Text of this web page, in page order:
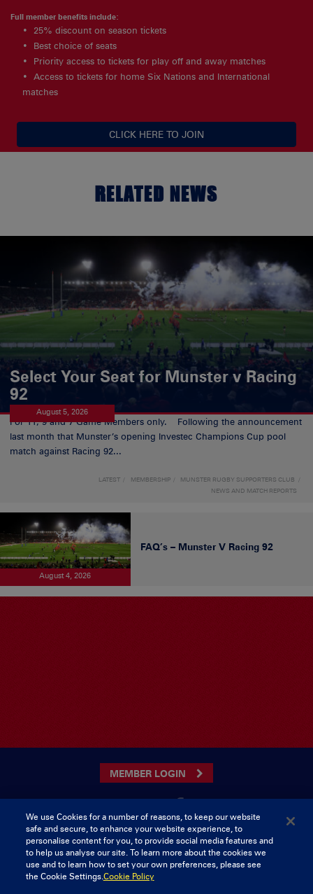
Full member benefits include:
25% discount on season tickets
Best choice of seats
Priority access to tickets for play off and away matches
Access to tickets for home Six Nations and International
matches
CLICK HERE TO JOIN
RELATED NEWS
Select Your Seat for Munster v Racing
92
August 5, 2026
For 11, 9 and 7 Game Members only. Following the announcement
last month that Munster’s opening Investec Champions Cup pool
match against Racing 92...
LATEST MEMBERSHIP
MUNSTER RUGBY SUPPORTERS CLUB
NEWS AND MATCH REPORTS
August 4, 2026
FAQ’s – Munster V Racing 92
MEMBER LOGIN
CONTACT US
Munster Rugby Supporters Club
Musgrave Park
Tramore Road
Tel: 0818421103
We use Cookies for a number of reasons, to keep our website
safe and secure, to enhance your website experience, to
personalise content for you, to provide social media features and
to help us analyse our site. To learn more about the cookies we
use and to learn how to set your own preferences, please see
the Cookie Settings.Cookie Policy